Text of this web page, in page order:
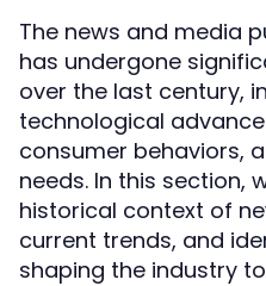
The news and media
has undergone
over the last century,
technological
consumer behaviors,
needs. In this section,
historical context of
current trends, and
shaping the industry